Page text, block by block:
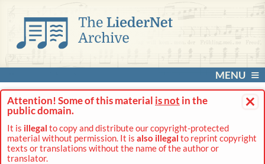
MENU
×
Attention! Some of this material is not in the
public domain.
It is illegal to copy and distribute our copyright-protected
material without permission. It is also illegal to reprint copyright
texts or translations without the name of the author or
translator.